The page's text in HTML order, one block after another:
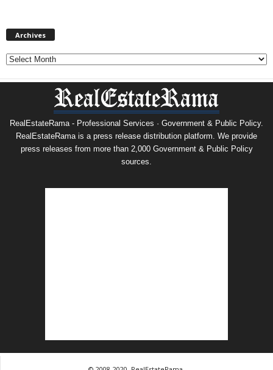
Archives
Archives
RealEstateRama - Professional Services · Government & Public Policy.
RealEstateRama is a press release distribution platform. We provide
press releases from more than 2,000 Government & Public Policy
sources.